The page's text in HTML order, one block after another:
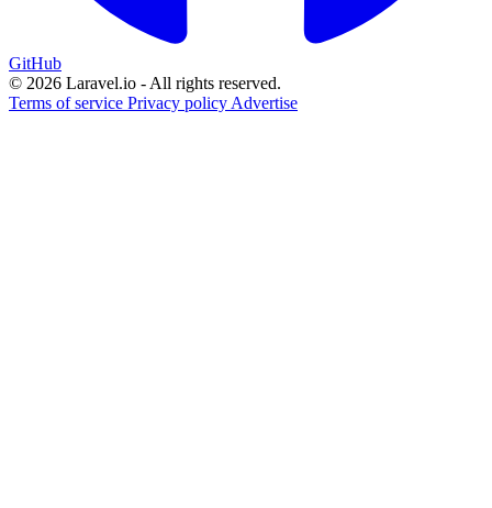
GitHub
© 2026 Laravel.io - All rights reserved.
Terms of service Privacy policy Advertise